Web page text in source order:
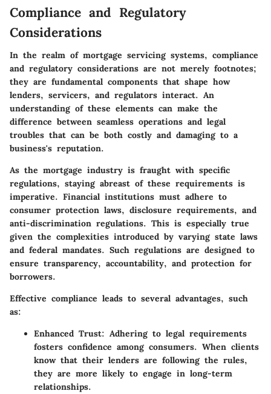
Compliance and Regulatory
Considerations
In the realm of mortgage servicing systems, compliance
and regulatory considerations are not merely footnotes;
they are fundamental components that shape how
lenders, servicers, and regulators interact. An
understanding of these elements can make the
difference between seamless operations and legal
troubles that can be both costly and damaging to a
business's reputation.
As the mortgage industry is fraught with specific
regulations, staying abreast of these requirements is
imperative. Financial institutions must adhere to
consumer protection laws, disclosure requirements, and
anti-discrimination regulations. This is especially true
given the complexities introduced by varying state laws
and federal mandates. Such regulations are designed to
ensure transparency, accountability, and protection for
borrowers.
Effective compliance leads to several advantages, such
as:
Enhanced Trust: Adhering to legal requirements
fosters confidence among consumers. When clients
know that their lenders are following the rules,
they are more likely to engage in long-term
relationships.